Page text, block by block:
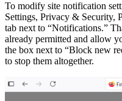
To modify site notification
Settings, Privacy & Security,
tab next to “Notifications.”
already permitted and allow
the box next to “Block new
to stop them altogether.